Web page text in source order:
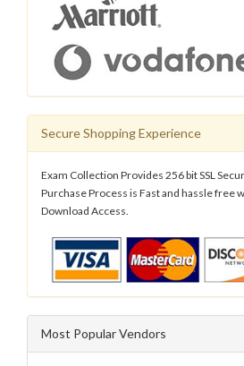
Secure Shopping Experience
Exam Collection Provides 256 bit SSL
Purchase Process is Fast and hassle free
Download Access.
Most Popular Vendors